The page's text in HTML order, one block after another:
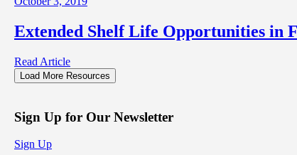
Extended Shelf Life Opportunities in
Read Article
Load More Resources
Sign Up for Our Newsletter
Sign Up